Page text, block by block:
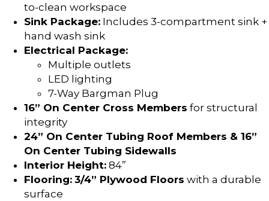
to-clean workspace
Sink Package: Includes 3-compartment sink +
hand wash sink
Electrical Package:
Multiple outlets
LED lighting
7-Way Bargman Plug
16” On Center Cross Members for structural
integrity
24” On Center Tubing Roof Members & 16”
On Center Tubing Sidewalls
Interior Height: 84”
Flooring: 3/4” Plywood Floors with a durable
surface